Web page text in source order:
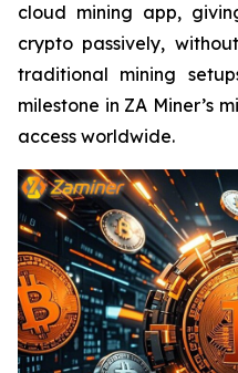
cloud mining app,
crypto passively,
traditional mining
milestone in ZA Miner’s
access worldwide.